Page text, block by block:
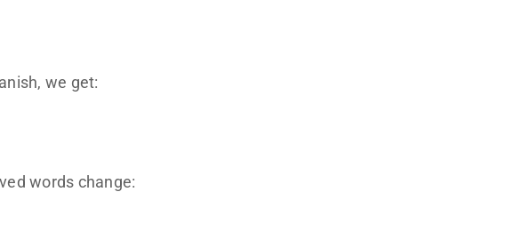
we get:
words change: